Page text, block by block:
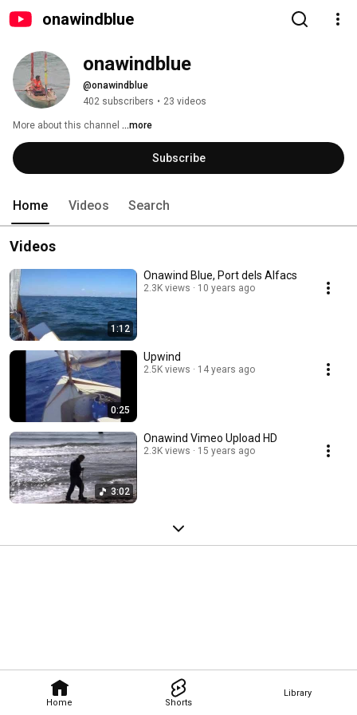
onawindblue
Home Shorts
Library
onawindblue
@onawindblue
402 subscribers • 23 videos
More about this channel ...more
Subscribe
Home Videos Search
Videos
1:12
Onawind Blue, Port dels Alfacs
2.3K views 10 years ago
0:25
Upwind
2.5K views 14 years ago
3:02
Onawind Vimeo Upload HD
2.3K views 15 years ago